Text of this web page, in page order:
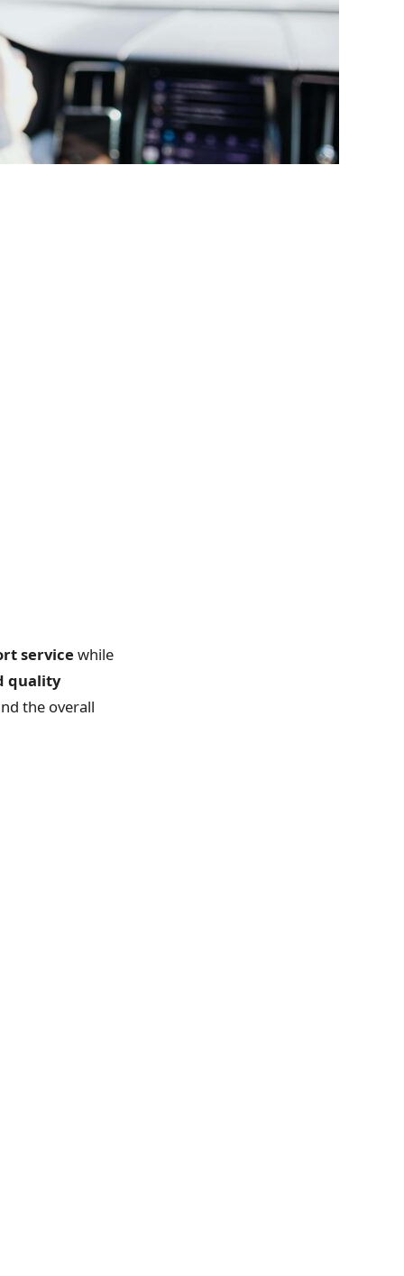
service while
quality
the overall